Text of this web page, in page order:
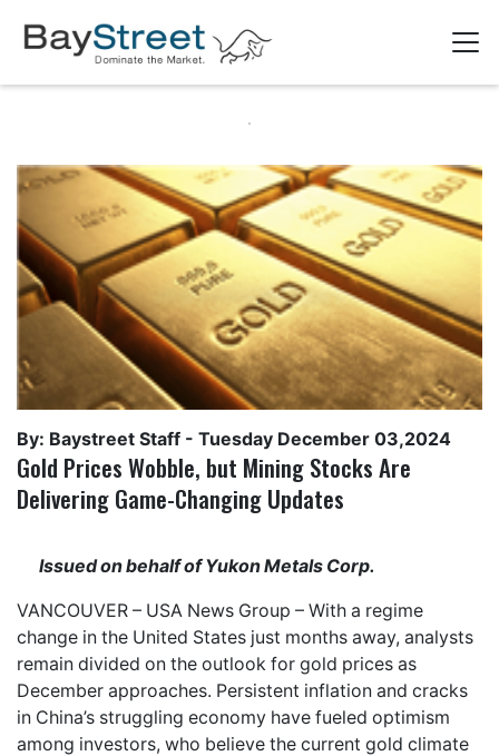
By: Baystreet Staff - Tuesday December 03,2024
Gold Prices Wobble, but Mining Stocks Are
Delivering Game-Changing Updates
Issued on behalf of Yukon Metals Corp.
VANCOUVER – USA News Group – With a regime
change in the United States just months away, analysts
remain divided on the outlook for gold prices as
December approaches. Persistent inflation and cracks
in China’s struggling economy have fueled optimism
among investors, who believe the current gold climate